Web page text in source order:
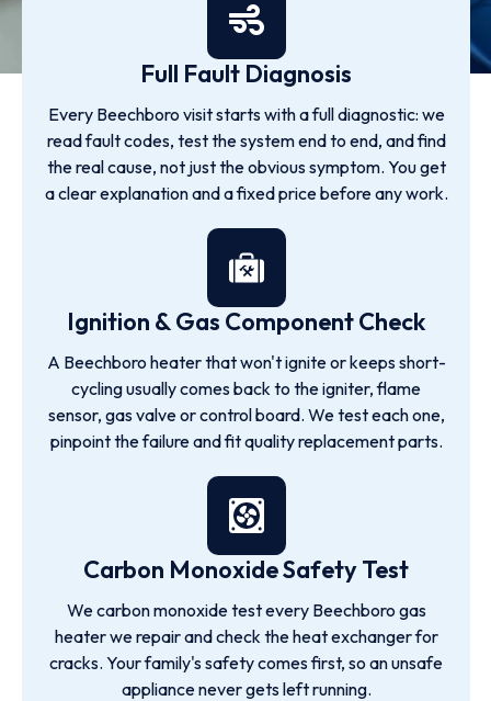
Full Fault Diagnosis
Every Beechboro visit starts with a full diagnostic: we
read fault codes, test the system end to end, and find
the real cause, not just the obvious symptom. You get
a clear explanation and a fixed price before any work.
Ignition & Gas Component Check
A Beechboro heater that won't ignite or keeps short-
cycling usually comes back to the igniter, flame
sensor, gas valve or control board. We test each one,
pinpoint the failure and fit quality replacement parts.
Carbon Monoxide Safety Test
We carbon monoxide test every Beechboro gas
heater we repair and check the heat exchanger for
cracks. Your family's safety comes first, so an unsafe
appliance never gets left running.